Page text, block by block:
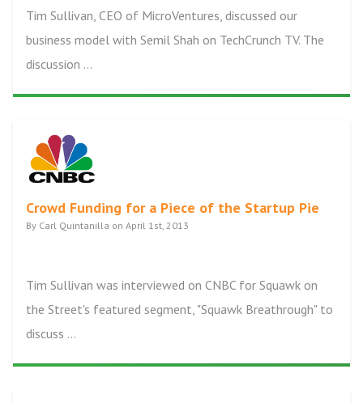
Tim Sullivan, CEO of MicroVentures, discussed our
business model with Semil Shah on TechCrunch TV. The
discussion ...
Crowd Funding for a Piece of the Startup Pie
By Carl Quintanilla on April 1st, 2013
Tim Sullivan was interviewed on CNBC for Squawk on
the Street's featured segment, "Squawk Breathrough" to
discuss ...